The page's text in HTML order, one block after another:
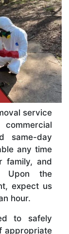
service
same-day
any time
family, and
Upon the
expect us
hour.
to safely
appropriate